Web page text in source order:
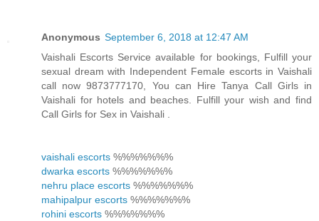
Anonymous September 6, 2018 at 12:47 AM
Vaishali Escorts Service available for bookings, Fulfill your
sexual dream with Independent Female escorts in Vaishali
call now 9873777170, You can Hire Tanya Call Girls in
Vaishali for hotels and beaches. Fulfill your wish and find
Call Girls for Sex in Vaishali .
vaishali escorts %%%%%%%
dwarka escorts %%%%%%%
nehru place escorts %%%%%%%
mahipalpur escorts %%%%%%%
rohini escorts %%%%%%%